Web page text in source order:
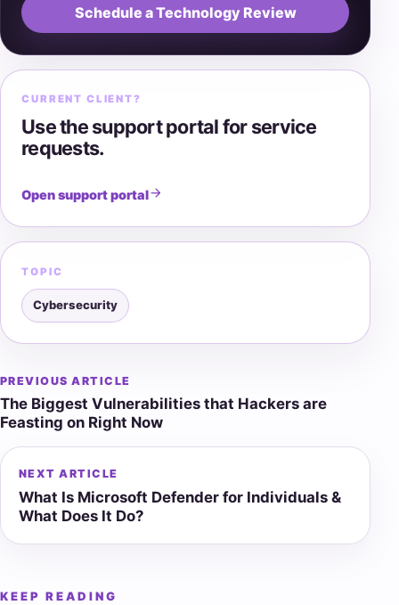
Schedule a Technology Review
CURRENT CLIENT?
Use the support portal for service
requests.
Open support portal
TOPIC
Cybersecurity
Post
navigation
PREVIOUS ARTICLE
The Biggest Vulnerabilities that Hackers are
Feasting on Right Now
NEXT ARTICLE
What Is Microsoft Defender for Individuals &
What Does It Do?
KEEP READING